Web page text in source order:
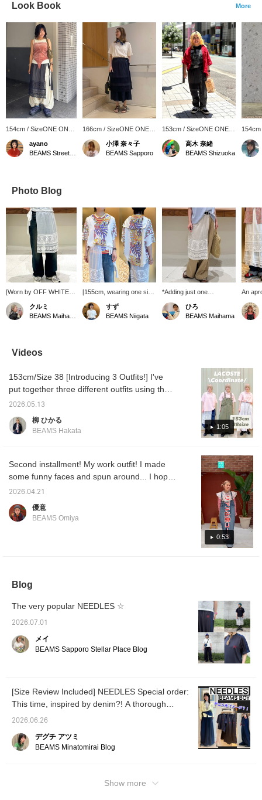
Look Book More
154cm / SizeONE ONE
SIZE
ayano
166cm / SizeONE ONE
SIZE
小澤 奈々子
BEAMS Sapporo
153cm / SizeONE ONE
SIZE
高木 奈緒
BEAMS Shizuoka
SIZE
Photo Blog
[Worn by OFF WHITE]
An item that instantly
elevates the look of your
usual outfit with just one
incorporating it as an
accent to a menswear-
[168cm, straight body
type] <Tap ♡+ to add to
your favorites so you
can look back at it
♡+, you'll earn 100 miles
and your point
クルミ
[155cm, wearing one size
fits all] I look forward to
the SUN SURF sailor
shirt every year ♡
yellow accents ◎ It's
surprisingly good to pair it
すず
BEAMS Niigata
*Adding just one
accessory to your usual
outfit... just adding a skirt
or pants will give you a
monotonous~♩ I tried
pairing a lace apron
casually with a T-shirt and
chinos♡ (♡+) If you
press the favorites
button, it will be
convenient to refer back
to it whenever you're
ひろ
BEAMS Maihama
An
item
so
one
with
from
Videos
1:05
153cm/Size 38 [Introducing 3 Outfits!] I've
put together three different outfits using the
very popular LACOSTE polo shirt. ① I paired
it with trendy 7/8 length pants and a lace
apron to create a look that isn't too boyish. I
the polo shirt as an inner layer and paired it
with an olive dress. Since the top is wide, I
recommend a dress with a relaxed fit as well!
on spring and summer outings! The belt at
the waist helps to create a more defined
2026.05.13
柳 ひかる
BEAMS Hakata
0:53
Second installment! My work outfit! I made
some funny faces and spun around... I hope
it's helpful!
2026.04.21
優意
BEAMS Omiya
Blog
The very popular NEEDLES ☆
2026.07.01
メイ
BEAMS Sapporo Stellar Place Blog
[Size Review Included] NEEDLES Special order:
This time, inspired by denim?! A thorough
explanation.
2026.06.26
デグチ アツミ
BEAMS Minatomirai Blog
Show more